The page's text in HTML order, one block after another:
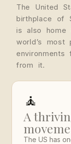
The United
birthplace of
is also
world’s most
from it.
🧘
A
The US has